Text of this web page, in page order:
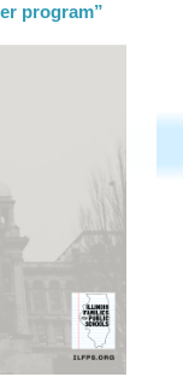
program”